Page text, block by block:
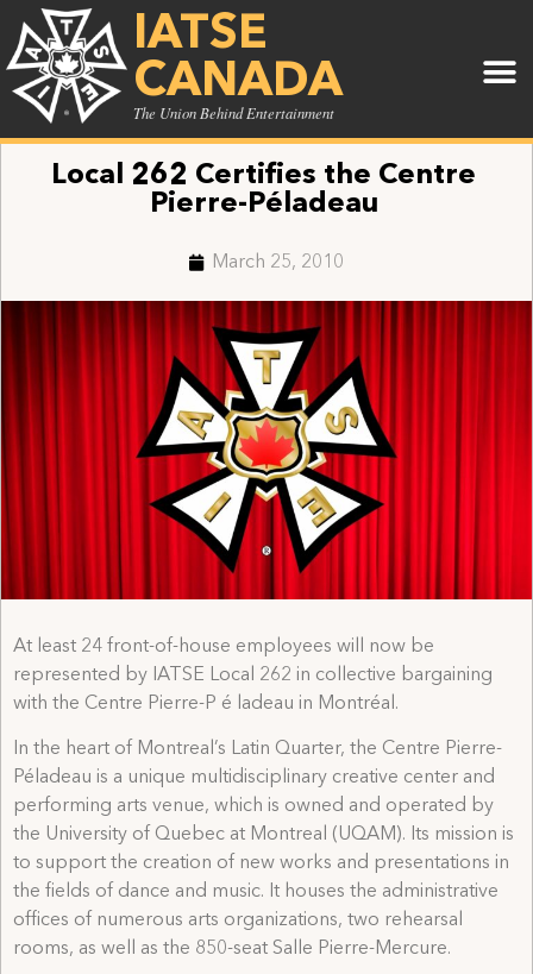
IATSE
CANADA
The Union Behind Entertainment
Local 262 Certifies the Centre
Pierre-Péladeau
March 25, 2010
At least 24 front-of-house employees will now be
represented by IATSE Local 262 in collective bargaining
with the Centre Pierre-P é ladeau in Montréal.
In the heart of Montreal’s Latin Quarter, the Centre Pierre-
Péladeau is a unique multidisciplinary creative center and
performing arts venue, which is owned and operated by
the University of Quebec at Montreal (UQAM). Its mission is
to support the creation of new works and presentations in
the fields of dance and music. It houses the administrative
offices of numerous arts organizations, two rehearsal
rooms, as well as the 850-seat Salle Pierre-Mercure.